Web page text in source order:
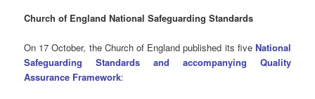
Church of England National Safeguarding Standards
On 17 October, the Church of England published its five National
Safeguarding Standards and accompanying Quality
Assurance Framework: